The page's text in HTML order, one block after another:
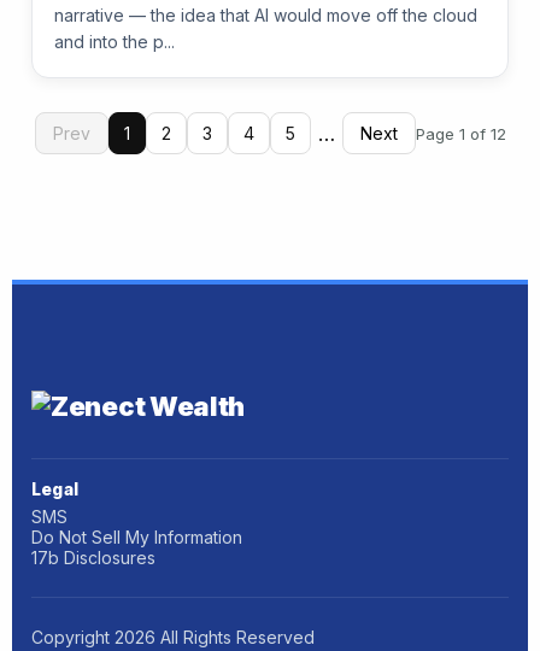
narrative — the idea that AI would move off the cloud
and into the p...
Prev 1 2 3 4 5 … Next Page 1 of 12
Legal
SMS
Do Not Sell My Information
17b Disclosures
Copyright 2026 All Rights Reserved